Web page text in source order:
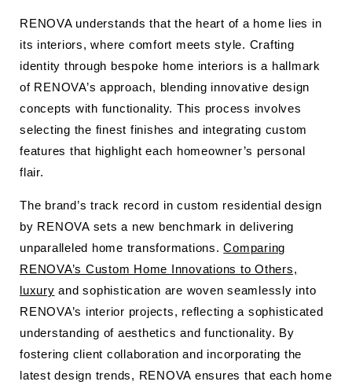
RENOVA understands that the heart of a home lies in
its interiors, where comfort meets style. Crafting
identity through bespoke home interiors is a hallmark
of RENOVA’s approach, blending innovative design
concepts with functionality. This process involves
selecting the finest finishes and integrating custom
features that highlight each homeowner’s personal
flair.
The brand’s track record in custom residential design
by RENOVA sets a new benchmark in delivering
unparalleled home transformations.Comparing
RENOVA’s Custom Home Innovations to Others,
luxury and sophistication are woven seamlessly into
RENOVA’s interior projects, reflecting a sophisticated
understanding of aesthetics and functionality. By
fostering client collaboration and incorporating the
latest design trends, RENOVA ensures that each home